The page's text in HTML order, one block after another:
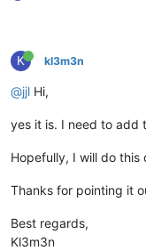
K kl3m3n
@jjl Hi,
yes it is. I need to add
Hopefully, I will do this
Thanks for pointing it
Best regards,
Kl3m3n